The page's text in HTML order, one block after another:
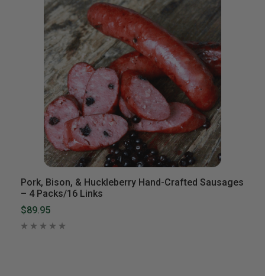
Pork, Bison, & Huckleberry Hand-Crafted Sausages
– 4 Packs/16 Links
$89.95